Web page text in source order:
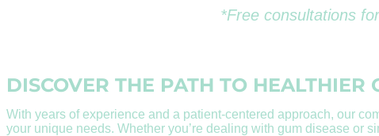
*Free consultations
DISCOVER THE PATH TO HEALTHIER
With years of experience and a patient-centered approach, our
your unique needs. Whether you’re dealing with gum disease or